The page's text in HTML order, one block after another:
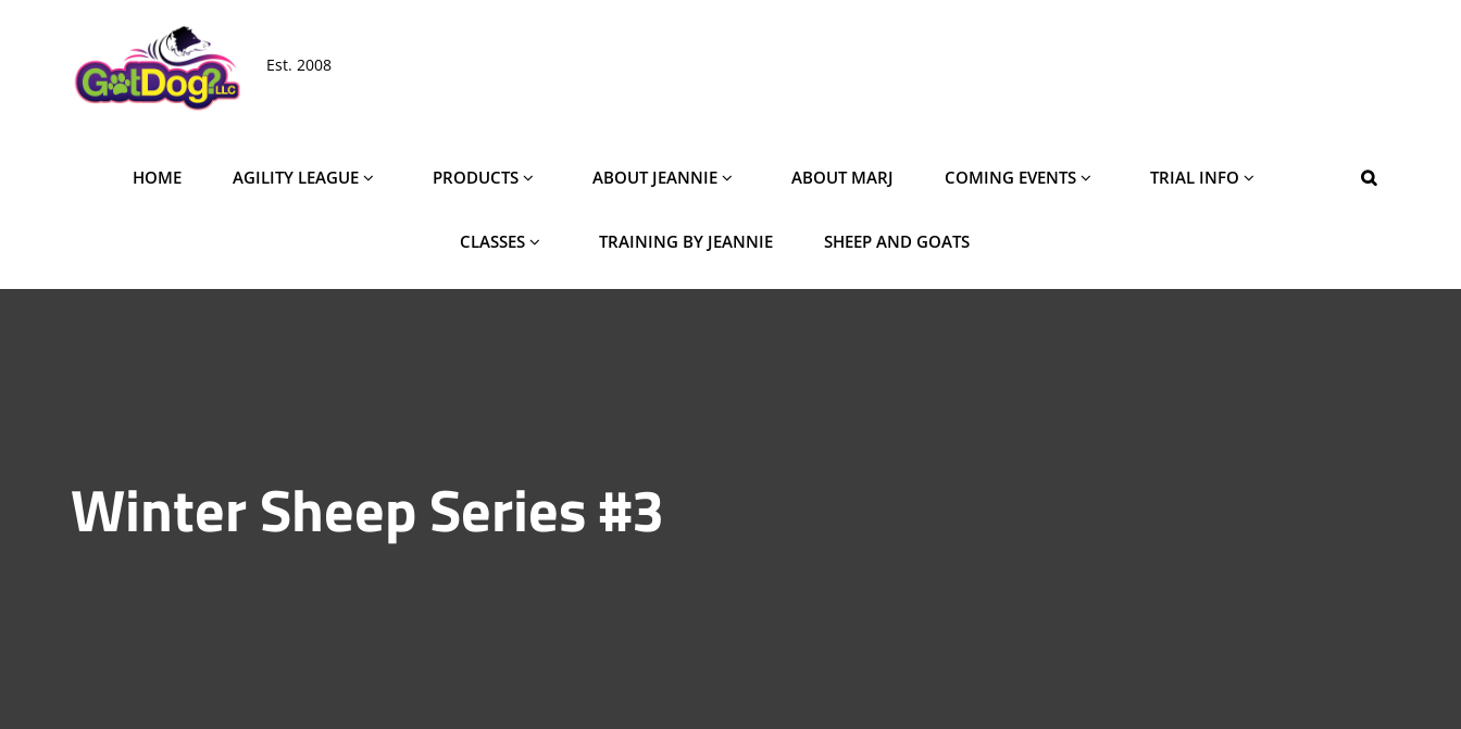
Est. 2008
HOME AGILITY LEAGUE PRODUCTS ABOUT JEANNIE ABOUT MARJ COMING EVENTS TRIAL INFO
CLASSES TRAINING BY JEANNIE SHEEP AND GOATS
Winter Sheep Series #3